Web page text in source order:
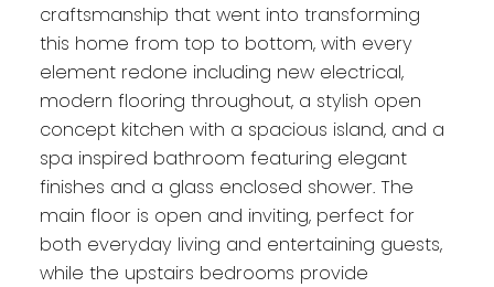
craftsmanship that went into transforming
this home from top to bottom, with every
element redone including new electrical,
modern flooring throughout, a stylish open
concept kitchen with a spacious island, and a
spa inspired bathroom featuring elegant
finishes and a glass enclosed shower. The
main floor is open and inviting, perfect for
both everyday living and entertaining guests,
while the upstairs bedrooms provide